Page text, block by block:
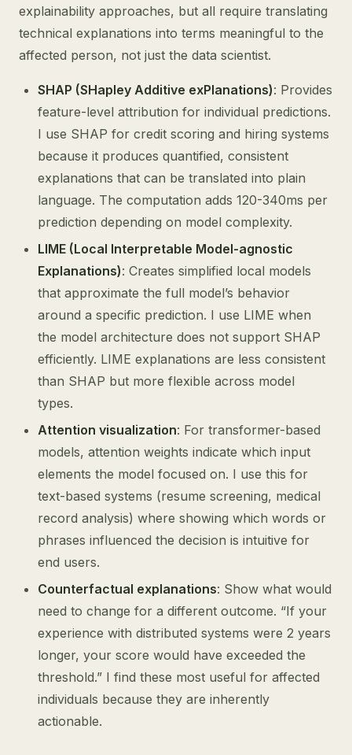
explainability approaches, but all require translating
technical explanations into terms meaningful to the
affected person, not just the data scientist.
SHAP (SHapley Additive exPlanations): Provides
feature-level attribution for individual predictions.
I use SHAP for credit scoring and hiring systems
because it produces quantified, consistent
explanations that can be translated into plain
language. The computation adds 120-340ms per
prediction depending on model complexity.
LIME (Local Interpretable Model-agnostic
Explanations): Creates simplified local models
that approximate the full model’s behavior
around a specific prediction. I use LIME when
the model architecture does not support SHAP
efficiently. LIME explanations are less consistent
than SHAP but more flexible across model
types.
Attention visualization: For transformer-based
models, attention weights indicate which input
elements the model focused on. I use this for
text-based systems (resume screening, medical
record analysis) where showing which words or
phrases influenced the decision is intuitive for
end users.
Counterfactual explanations: Show what would
need to change for a different outcome. “If your
experience with distributed systems were 2 years
longer, your score would have exceeded the
threshold.” I find these most useful for affected
individuals because they are inherently
actionable.